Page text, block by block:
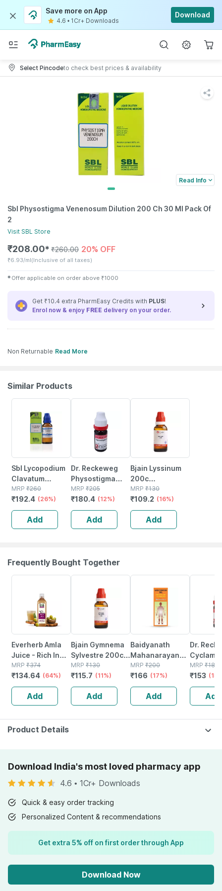
Save more on App
4.6 • 1Cr+ Downloads
Download
Select Pincodeto check best prices & availability
Read Info
Sbl Physostigma Venenosum Dilution 200 Ch 30 Ml Pack Of
2
Visit SBL Store
₹208.00✱ ₹260.00 20% OFF
₹6.93/ml(Inclusive of all taxes)
✱ Offer applicable on order above ₹1000
Get ₹10.4 extra PharmEasy Credits with PLUS!
Enrol now & enjoy FREE delivery on your order.
Non Returnable Read More
Similar Products
Sbl Lycopodium
Clavatum
Dilution 200 Ch
30 Ml Pack Of 2
MRP ₹260
₹192.4 (26%)
Add
Dr. Reckeweg
Physostigma
Venenosum
Dilution 30 Ch 11
Ml
MRP ₹205
₹180.4 (12%)
Add
Bjain Lyssinum
200c
Homeopathic
Liquid Dilution |
30ml
MRP ₹130
₹109.2 (16%)
Add
Frequently Bought Together
Everherb Amla
Juice - Rich In
Vitamin C -
Natural Immunity
Booster - 1l
Bottle (by
Pharmeasy)
MRP ₹374
₹134.64 (64%)
Add
Bjain Gymnema
Sylvestre 200c
Homeopathic
Liquid Dilution |
30ml
MRP ₹130
₹115.7 (11%)
Add
Baidyanath
Mahanarayan
Tel Joint Pain Oil
Bottle Of 100 Ml
MRP ₹200
₹166 (17%)
Add
Dr.
Dilution
Ml
MRP ₹180
₹153
Add
Product Details
Download India's most loved pharmacy app
4.6 • 1Cr+ Downloads
Quick & easy order tracking
Personalized Content & recommendations
Get extra 5% off on first order through App
Download Now